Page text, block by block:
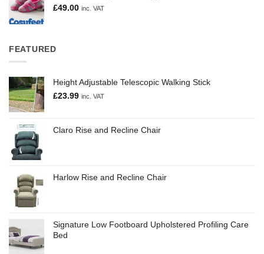
£49.00 inc. VAT
FEATURED
Height Adjustable Telescopic Walking Stick
£23.99 inc. VAT
Claro Rise and Recline Chair
Harlow Rise and Recline Chair
Signature Low Footboard Upholstered Profiling Care
Bed